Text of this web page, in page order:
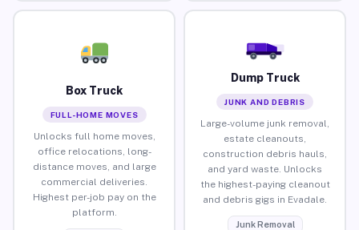
Box Truck
FULL-HOME MOVES
Unlocks full home moves,
office relocations, long-
distance moves, and large
commercial deliveries.
Highest per-job pay on the
platform.
Dump Truck
JUNK AND DEBRIS
Large-volume junk removal,
estate cleanouts,
construction debris hauls,
and yard waste. Unlocks
the highest-paying cleanout
and debris gigs in Evadale.
Junk Removal